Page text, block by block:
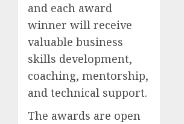
and each award
winner will receive
valuable business
skills development,
coaching, mentorship,
and technical support.
The awards are open